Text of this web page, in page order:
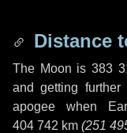
Distance
The Moon is 383
and getting
apogee when
404 742 km (251